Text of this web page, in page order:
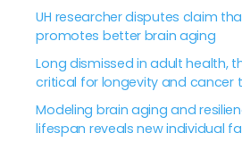
UH researcher disputes claim
promotes better brain aging
Long dismissed in adult health,
critical for longevity and cancer
Modeling brain aging and
lifespan reveals new individual